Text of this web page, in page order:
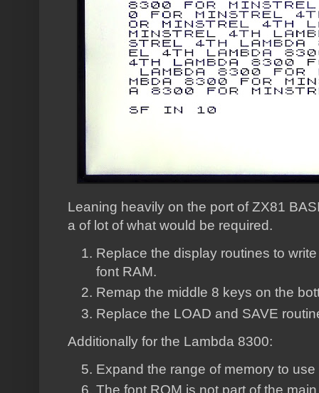
Leaning heavily on the port of ZX81
a of lot of what would be required.
Replace the display routines to
font RAM.
Remap the middle 8 keys on the
Replace the LOAD and SAVE
Additionally for the Lambda 8300:
Expand the range of memory to
The font ROM is not part of the